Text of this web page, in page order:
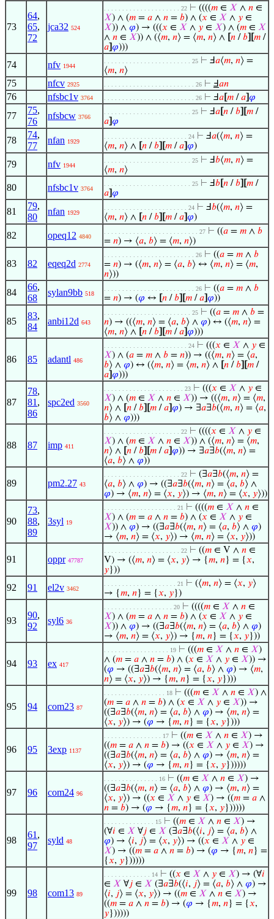
73
64,
65,
72
jca32 524
. . . . . . . . . . . . . . . . . . . . . 22 ⊢ ((((𝑚 ∈ 𝑋 ∧ 𝑛 ∈
𝑋) ∧ (𝑚 = 𝑎 ∧ 𝑛 = 𝑏) ∧ (𝑥 ∈ 𝑋 ∧ 𝑦 ∈
𝑋)) ∧ 𝜑) → (((𝑥 ∈ 𝑋 ∧ 𝑦 ∈ 𝑋) ∧ (𝑚 ∈ 𝑋
∧ 𝑛 ∈ 𝑋)) ∧ (⟨𝑚, 𝑛⟩ = ⟨𝑚, 𝑛⟩ ∧ 𝑛 /𝑏 𝑚 /
𝑎 𝜑)))
74 nfv 1944
. . . . . . . . . . . . . . . . . . . . . . . . 25 ⊢ Ⅎ𝑎⟨𝑚, 𝑛⟩ =
⟨𝑚, 𝑛⟩
75 nfcv 2925 . . . . . . . . . . . . . . . . . . . . . . . . . 26 ⊢ Ⅎ𝑎𝑛
76 nfsbc1v 3764 . . . . . . . . . . . . . . . . . . . . . . . . . 26 ⊢ Ⅎ𝑎 𝑚 /𝑎 𝜑
77
75,
76
nfsbcw 3766
. . . . . . . . . . . . . . . . . . . . . . . . 25 ⊢ Ⅎ𝑎 𝑛 /𝑏 𝑚 /
𝑎 𝜑
78
74,
77
nfan 1929
. . . . . . . . . . . . . . . . . . . . . . . 24 ⊢ Ⅎ𝑎(⟨𝑚, 𝑛⟩ =
⟨𝑚, 𝑛⟩ ∧ 𝑛 /𝑏 𝑚 /𝑎 𝜑)
79 nfv 1944
. . . . . . . . . . . . . . . . . . . . . . . . 25 ⊢ Ⅎ𝑏⟨𝑚, 𝑛⟩ =
⟨𝑚, 𝑛⟩
80 nfsbc1v 3764
. . . . . . . . . . . . . . . . . . . . . . . . 25 ⊢ Ⅎ𝑏 𝑛 /𝑏 𝑚 /
𝑎 𝜑
81
79,
80
nfan 1929
. . . . . . . . . . . . . . . . . . . . . . . 24 ⊢ Ⅎ𝑏(⟨𝑚, 𝑛⟩ =
⟨𝑚, 𝑛⟩ ∧ 𝑛 /𝑏 𝑚 /𝑎 𝜑)
82 opeq12 4840
. . . . . . . . . . . . . . . . . . . . . . . . . . 27 ⊢ ((𝑎 = 𝑚 ∧ 𝑏
= 𝑛) → ⟨𝑎, 𝑏⟩ = ⟨𝑚, 𝑛⟩)
83 82 eqeq2d 2774
. . . . . . . . . . . . . . . . . . . . . . . . . 26 ⊢ ((𝑎 = 𝑚 ∧ 𝑏
= 𝑛) → (⟨𝑚, 𝑛⟩ = ⟨𝑎, 𝑏⟩ ↔ ⟨𝑚, 𝑛⟩ = ⟨𝑚,
𝑛⟩))
84
66,
68
sylan9bb 518
. . . . . . . . . . . . . . . . . . . . . . . . . 26 ⊢ ((𝑎 = 𝑚 ∧ 𝑏
= 𝑛) → (𝜑 ↔ 𝑛 /𝑏 𝑚 /𝑎 𝜑))
85
83,
84
anbi12d 643
. . . . . . . . . . . . . . . . . . . . . . . . 25 ⊢ ((𝑎 = 𝑚 ∧ 𝑏 =
𝑛) → ((⟨𝑚, 𝑛⟩ = ⟨𝑎, 𝑏⟩ ∧ 𝜑) ↔ (⟨𝑚, 𝑛⟩ =
⟨𝑚, 𝑛⟩ ∧ 𝑛 /𝑏 𝑚 /𝑎 𝜑)))
86 85 adantl 486
. . . . . . . . . . . . . . . . . . . . . . . 24 ⊢ (((𝑥 ∈ 𝑋 ∧ 𝑦 ∈
𝑋) ∧ (𝑎 = 𝑚 ∧ 𝑏 = 𝑛)) → ((⟨𝑚, 𝑛⟩ = ⟨𝑎,
𝑏⟩ ∧ 𝜑) ↔ (⟨𝑚, 𝑛⟩ = ⟨𝑚, 𝑛⟩ ∧ 𝑛 /𝑏 𝑚 /
𝑎 𝜑)))
87
78,
81 ,
86
spc2ed 3560
. . . . . . . . . . . . . . . . . . . . . . 23 ⊢ (((𝑥 ∈ 𝑋 ∧ 𝑦 ∈
𝑋) ∧ (𝑚 ∈ 𝑋 ∧ 𝑛 ∈ 𝑋)) → ((⟨𝑚, 𝑛⟩ = ⟨𝑚,
𝑛⟩ ∧ 𝑛 /𝑏 𝑚 /𝑎 𝜑) → ∃𝑎∃𝑏(⟨𝑚, 𝑛⟩ = ⟨𝑎,
𝑏⟩ ∧ 𝜑)))
88 87 imp 411
. . . . . . . . . . . . . . . . . . . . . 22 ⊢ ((((𝑥 ∈ 𝑋 ∧ 𝑦 ∈
𝑋) ∧ (𝑚 ∈ 𝑋 ∧ 𝑛 ∈ 𝑋)) ∧ (⟨𝑚, 𝑛⟩ = ⟨𝑚,
𝑛⟩ ∧ 𝑛 /𝑏 𝑚 /𝑎 𝜑)) → ∃𝑎∃𝑏(⟨𝑚, 𝑛⟩ =
⟨𝑎, 𝑏⟩ ∧ 𝜑))
89 pm2.27 43
. . . . . . . . . . . . . . . . . . . . . 22 ⊢ (∃𝑎∃𝑏(⟨𝑚, 𝑛⟩ =
⟨𝑎, 𝑏⟩ ∧ 𝜑) → ((∃𝑎∃𝑏(⟨𝑚, 𝑛⟩ = ⟨𝑎, 𝑏⟩ ∧
𝜑) → ⟨𝑚, 𝑛⟩ = ⟨𝑥, 𝑦⟩) → ⟨𝑚, 𝑛⟩ = ⟨𝑥, 𝑦⟩))
90
73,
88,
89
3syl 19
. . . . . . . . . . . . . . . . . . . . 21 ⊢ ((((𝑚 ∈ 𝑋 ∧ 𝑛 ∈
𝑋) ∧ (𝑚 = 𝑎 ∧ 𝑛 = 𝑏) ∧ (𝑥 ∈ 𝑋 ∧ 𝑦 ∈
𝑋)) ∧ 𝜑) → ((∃𝑎∃𝑏(⟨𝑚, 𝑛⟩ = ⟨𝑎, 𝑏⟩ ∧ 𝜑)
→ ⟨𝑚, 𝑛⟩ = ⟨𝑥, 𝑦⟩) → ⟨𝑚, 𝑛⟩ = ⟨𝑥, 𝑦⟩))
91 oppr 47787
. . . . . . . . . . . . . . . . . . . . . 22 ⊢ ((𝑚 ∈ V ∧ 𝑛 ∈
V) → (⟨𝑚, 𝑛⟩ = ⟨𝑥, 𝑦⟩ → {𝑚, 𝑛} = {𝑥,
𝑦}))
92 91 el2v 3462
. . . . . . . . . . . . . . . . . . . . 21 ⊢ (⟨𝑚, 𝑛⟩ = ⟨𝑥, 𝑦⟩
→ {𝑚, 𝑛} = {𝑥, 𝑦})
93
90,
92
syl6 36
. . . . . . . . . . . . . . . . . . . 20 ⊢ ((((𝑚 ∈ 𝑋 ∧ 𝑛 ∈
𝑋) ∧ (𝑚 = 𝑎 ∧ 𝑛 = 𝑏) ∧ (𝑥 ∈ 𝑋 ∧ 𝑦 ∈
𝑋)) ∧ 𝜑) → ((∃𝑎∃𝑏(⟨𝑚, 𝑛⟩ = ⟨𝑎, 𝑏⟩ ∧ 𝜑)
→ ⟨𝑚, 𝑛⟩ = ⟨𝑥, 𝑦⟩) → {𝑚, 𝑛} = {𝑥, 𝑦}))
94 93 ex 417
. . . . . . . . . . . . . . . . . . 19 ⊢ (((𝑚 ∈ 𝑋 ∧ 𝑛 ∈ 𝑋)
∧ (𝑚 = 𝑎 ∧ 𝑛 = 𝑏) ∧ (𝑥 ∈ 𝑋 ∧ 𝑦 ∈ 𝑋)) →
(𝜑 → ((∃𝑎∃𝑏(⟨𝑚, 𝑛⟩ = ⟨𝑎, 𝑏⟩ ∧ 𝜑) → ⟨𝑚,
𝑛⟩ = ⟨𝑥, 𝑦⟩) → {𝑚, 𝑛} = {𝑥, 𝑦})))
95 94 com23 87
. . . . . . . . . . . . . . . . . 18 ⊢ (((𝑚 ∈ 𝑋 ∧ 𝑛 ∈ 𝑋) ∧
(𝑚 = 𝑎 ∧ 𝑛 = 𝑏) ∧ (𝑥 ∈ 𝑋 ∧ 𝑦 ∈ 𝑋)) →
((∃𝑎∃𝑏(⟨𝑚, 𝑛⟩ = ⟨𝑎, 𝑏⟩ ∧ 𝜑) → ⟨𝑚, 𝑛⟩ =
⟨𝑥, 𝑦⟩) → (𝜑 → {𝑚, 𝑛} = {𝑥, 𝑦})))
96 95 3exp 1137
. . . . . . . . . . . . . . . . 17 ⊢ ((𝑚 ∈ 𝑋 ∧ 𝑛 ∈ 𝑋) →
((𝑚 = 𝑎 ∧ 𝑛 = 𝑏) → ((𝑥 ∈ 𝑋 ∧ 𝑦 ∈ 𝑋) →
((∃𝑎∃𝑏(⟨𝑚, 𝑛⟩ = ⟨𝑎, 𝑏⟩ ∧ 𝜑) → ⟨𝑚, 𝑛⟩ =
⟨𝑥, 𝑦⟩) → (𝜑 → {𝑚, 𝑛} = {𝑥, 𝑦})))))
97 96 com24 96
. . . . . . . . . . . . . . . 16 ⊢ ((𝑚 ∈ 𝑋 ∧ 𝑛 ∈ 𝑋) →
((∃𝑎∃𝑏(⟨𝑚, 𝑛⟩ = ⟨𝑎, 𝑏⟩ ∧ 𝜑) → ⟨𝑚, 𝑛⟩ =
⟨𝑥, 𝑦⟩) → ((𝑥 ∈ 𝑋 ∧ 𝑦 ∈ 𝑋) → ((𝑚 = 𝑎 ∧
𝑛 = 𝑏) → (𝜑 → {𝑚, 𝑛} = {𝑥, 𝑦})))))
98
61 ,
97
syld 48
. . . . . . . . . . . . . . 15 ⊢ ((𝑚 ∈ 𝑋 ∧ 𝑛 ∈ 𝑋) →
(∀𝑖 ∈ 𝑋 ∀𝑗 ∈ 𝑋 (∃𝑎∃𝑏(⟨𝑖, 𝑗⟩ = ⟨𝑎, 𝑏⟩ ∧
𝜑) → ⟨𝑖, 𝑗⟩ = ⟨𝑥, 𝑦⟩) → ((𝑥 ∈ 𝑋 ∧ 𝑦 ∈
𝑋) → ((𝑚 = 𝑎 ∧ 𝑛 = 𝑏) → (𝜑 → {𝑚, 𝑛} =
{𝑥, 𝑦})))))
99 98 com13 89
. . . . . . . . . . . . . 14 ⊢ ((𝑥 ∈ 𝑋 ∧ 𝑦 ∈ 𝑋) → (∀𝑖
∈ 𝑋 ∀𝑗 ∈ 𝑋 (∃𝑎∃𝑏(⟨𝑖, 𝑗⟩ = ⟨𝑎, 𝑏⟩ ∧ 𝜑) →
⟨𝑖, 𝑗⟩ = ⟨𝑥, 𝑦⟩) → ((𝑚 ∈ 𝑋 ∧ 𝑛 ∈ 𝑋) →
((𝑚 = 𝑎 ∧ 𝑛 = 𝑏) → (𝜑 → {𝑚, 𝑛} = {𝑥,
𝑦})))))